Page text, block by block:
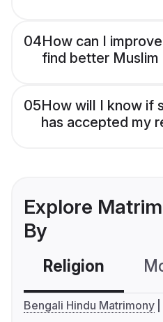
04How can I
find better Muslim
05How will I know if
has accepted my
Explore
By
Religion
Bengali Hindu Matrimony